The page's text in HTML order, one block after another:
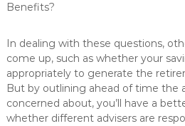
Benefits?
In dealing with these questions,
come up, such as whether your
appropriately to generate the
But by outlining ahead of time the
concerned about, you’ll have a
whether different advisers are